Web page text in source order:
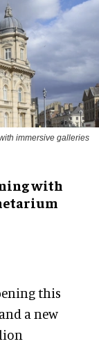
immersive galleries
with
this
a new